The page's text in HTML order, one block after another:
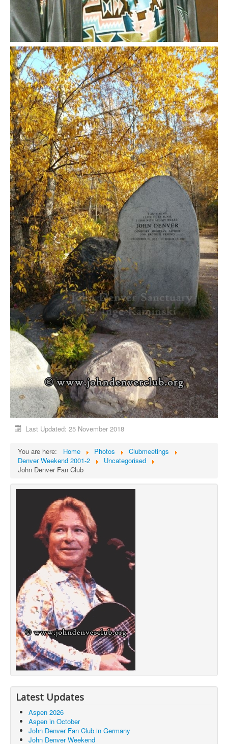
Last Updated: 25 November 2018
You are here: Home Photos
Clubmeetings
Denver Weekend 2001-2
Uncategorised
John Denver Fan Club
Latest Updates
Aspen 2026
Aspen in October
John Denver Fan Club in Germany
John Denver Weekend